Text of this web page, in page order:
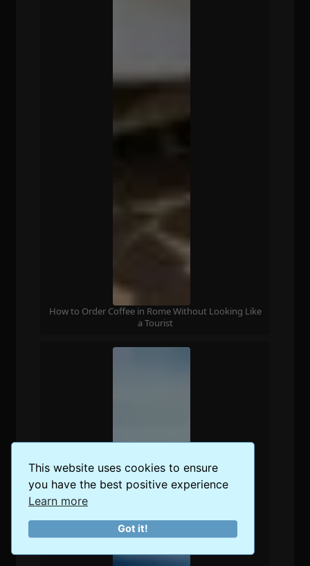
This website uses cookies to ensure
you have the best positive experience
Learn more
Got it!
How to Order Coffee in Rome Without Looking Like
a Tourist